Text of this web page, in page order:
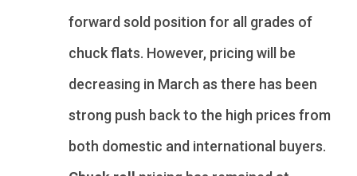
forward sold position for all grades of
chuck flats. However, pricing will be
decreasing in March as there has been
strong push back to the high prices from
both domestic and international buyers.